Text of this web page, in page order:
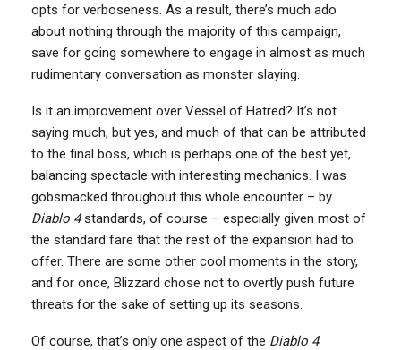
opts for verboseness. As a result, there’s much ado
about nothing through the majority of this campaign,
save for going somewhere to engage in almost as much
rudimentary conversation as monster slaying.
Is it an improvement over Vessel of Hatred? It’s not
saying much, but yes, and much of that can be attributed
to the final boss, which is perhaps one of the best yet,
balancing spectacle with interesting mechanics. I was
gobsmacked throughout this whole encounter – by
Diablo 4standards, of course – especially given most of
the standard fare that the rest of the expansion had to
offer. There are some other cool moments in the story,
and for once, Blizzard chose not to overtly push future
threats for the sake of setting up its seasons.
Of course, that’s only one aspect of the Diablo 4